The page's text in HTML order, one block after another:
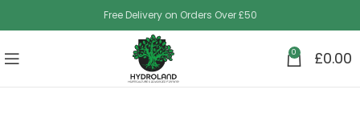
Free Delivery on Orders Over £50
0 £0.00